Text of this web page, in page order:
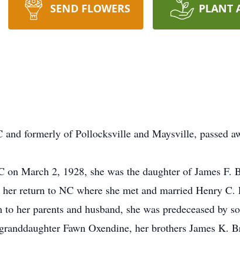
SEND FLOWERS PLANT
formerly of Pollocksville and Maysville, passed
March 2, 1928, she was the daughter of James F.
return to NC where she met and married Henry
her parents and husband, she was predeceased by
Fawn Oxendine, her brothers James K.